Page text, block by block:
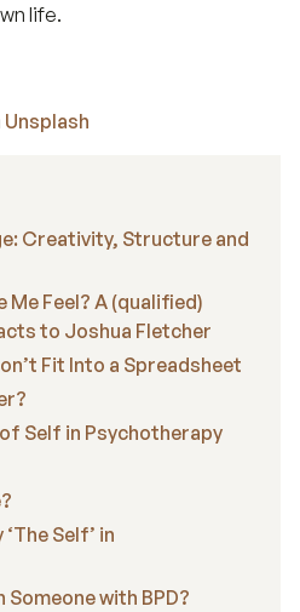
life.
Unsplash
Creativity, Structure and
Me Feel? A (qualified)
to Joshua Fletcher
Fit Into a Spreadsheet
Self in Psychotherapy
Self’ in
Someone with BPD?